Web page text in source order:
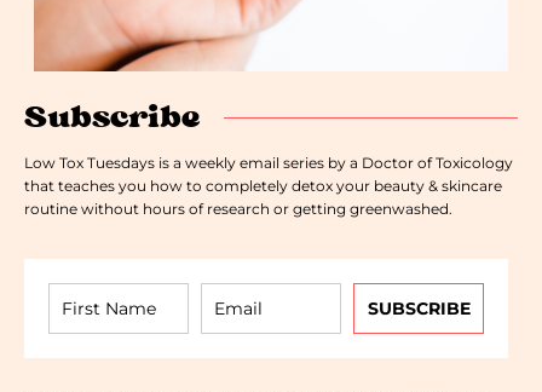
Subscribe
Low Tox Tuesdays is a weekly email series by a Doctor of Toxicology
that teaches you how to completely detox your beauty & skincare
routine without hours of research or getting greenwashed.
SUBSCRIBE